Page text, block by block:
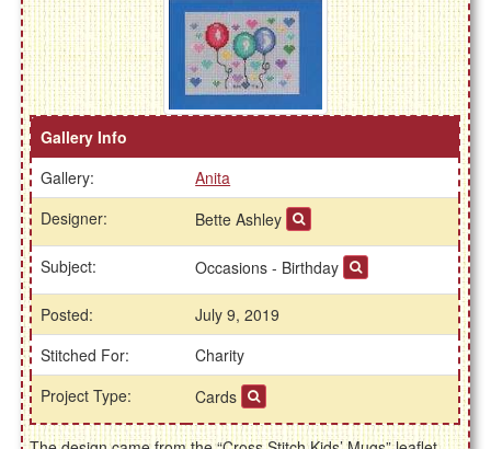
Gallery Info
Gallery:
Anita
Designer:
Bette Ashley
Subject: Occasions - Birthday
Posted:
July 9, 2019
Stitched For:
Charity
Project Type:
Cards